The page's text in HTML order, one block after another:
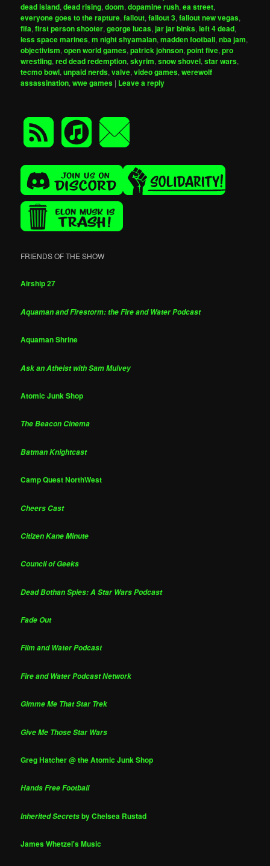
dead island,dead rising,doom,dopamine rush,ea street,
everyone goes to the rapture,fallout,fallout 3,fallout new vegas,
fifa,first person shooter,george lucas,jar jar binks,left 4 dead,
less space marines,m night shyamalan,madden football,nba jam,
objectivism,open world games,patrick johnson,point five,pro
wrestling,red dead redemption,skyrim,snow shovel,star wars,
tecmo bowl,unpaid nerds,valve,video games,werewolf
assassination,wwe games | Leave a reply
FRIENDS OF THE SHOW
Airship 27
Aquaman and Firestorm: the Fire and Water Podcast
Aquaman Shrine
Ask an Atheist with Sam Mulvey
Atomic Junk Shop
The Beacon Cinema
Batman Knightcast
Camp Quest NorthWest
Cheers Cast
Citizen Kane Minute
Council of Geeks
Dead Bothan Spies: A Star Wars Podcast
Fade Out
Film and Water Podcast
Fire and Water Podcast Network
Gimme Me That Star Trek
Give Me Those Star Wars
Greg Hatcher @ the Atomic Junk Shop
Hands Free Football
Inherited Secretsby Chelsea Rustad
James Whetzel's Music